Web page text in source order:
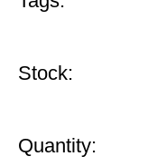
Stock:
Quantity: